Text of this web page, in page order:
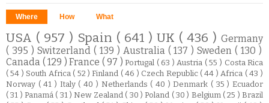
Where How What
USA ( 957 ) Spain ( 641 )UK ( 436 )Germany
( 395 ) Switzerland ( 139 ) Australia ( 137 )Sweden( 130 )
Canada ( 129 )France ( 97 )Portugal ( 63 ) Austria ( 55 ) Costa Rica
( 54 ) South Africa ( 52 )Finland ( 46 ) Czech Republic ( 44 ) Africa ( 43 )
Norway ( 41 ) Italy ( 40 ) Netherlands ( 40 )Denmark ( 35 ) Ecuador
( 31 )Panamá ( 31 ) New Zealand ( 30 )Poland ( 30 ) Belgium ( 25 )Brazil